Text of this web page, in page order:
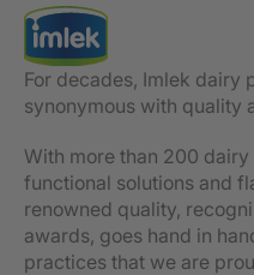
For decades, Imlek dairy
synonymous with quality
With more than 200
functional solutions and
renowned quality,
awards, goes hand in
practices that we are